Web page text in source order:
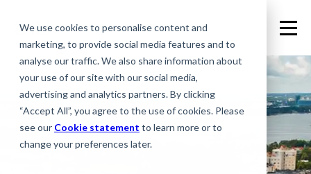
We use cookies to personalise content and
marketing, to provide social media features and to
analyse our traffic. We also share information about
your use of our site with our social media,
advertising and analytics partners. By clicking
“Accept All”, you agree to the use of cookies. Please
see our Cookie statement to learn more or to
change your preferences later.